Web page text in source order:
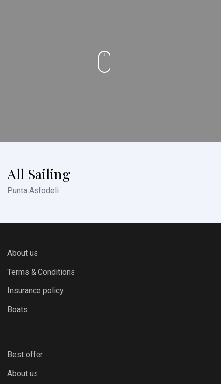
All Sailing
Punta Asfodeli
About us
Terms & Conditions
Insurance policy
Boats
Best offer
About us